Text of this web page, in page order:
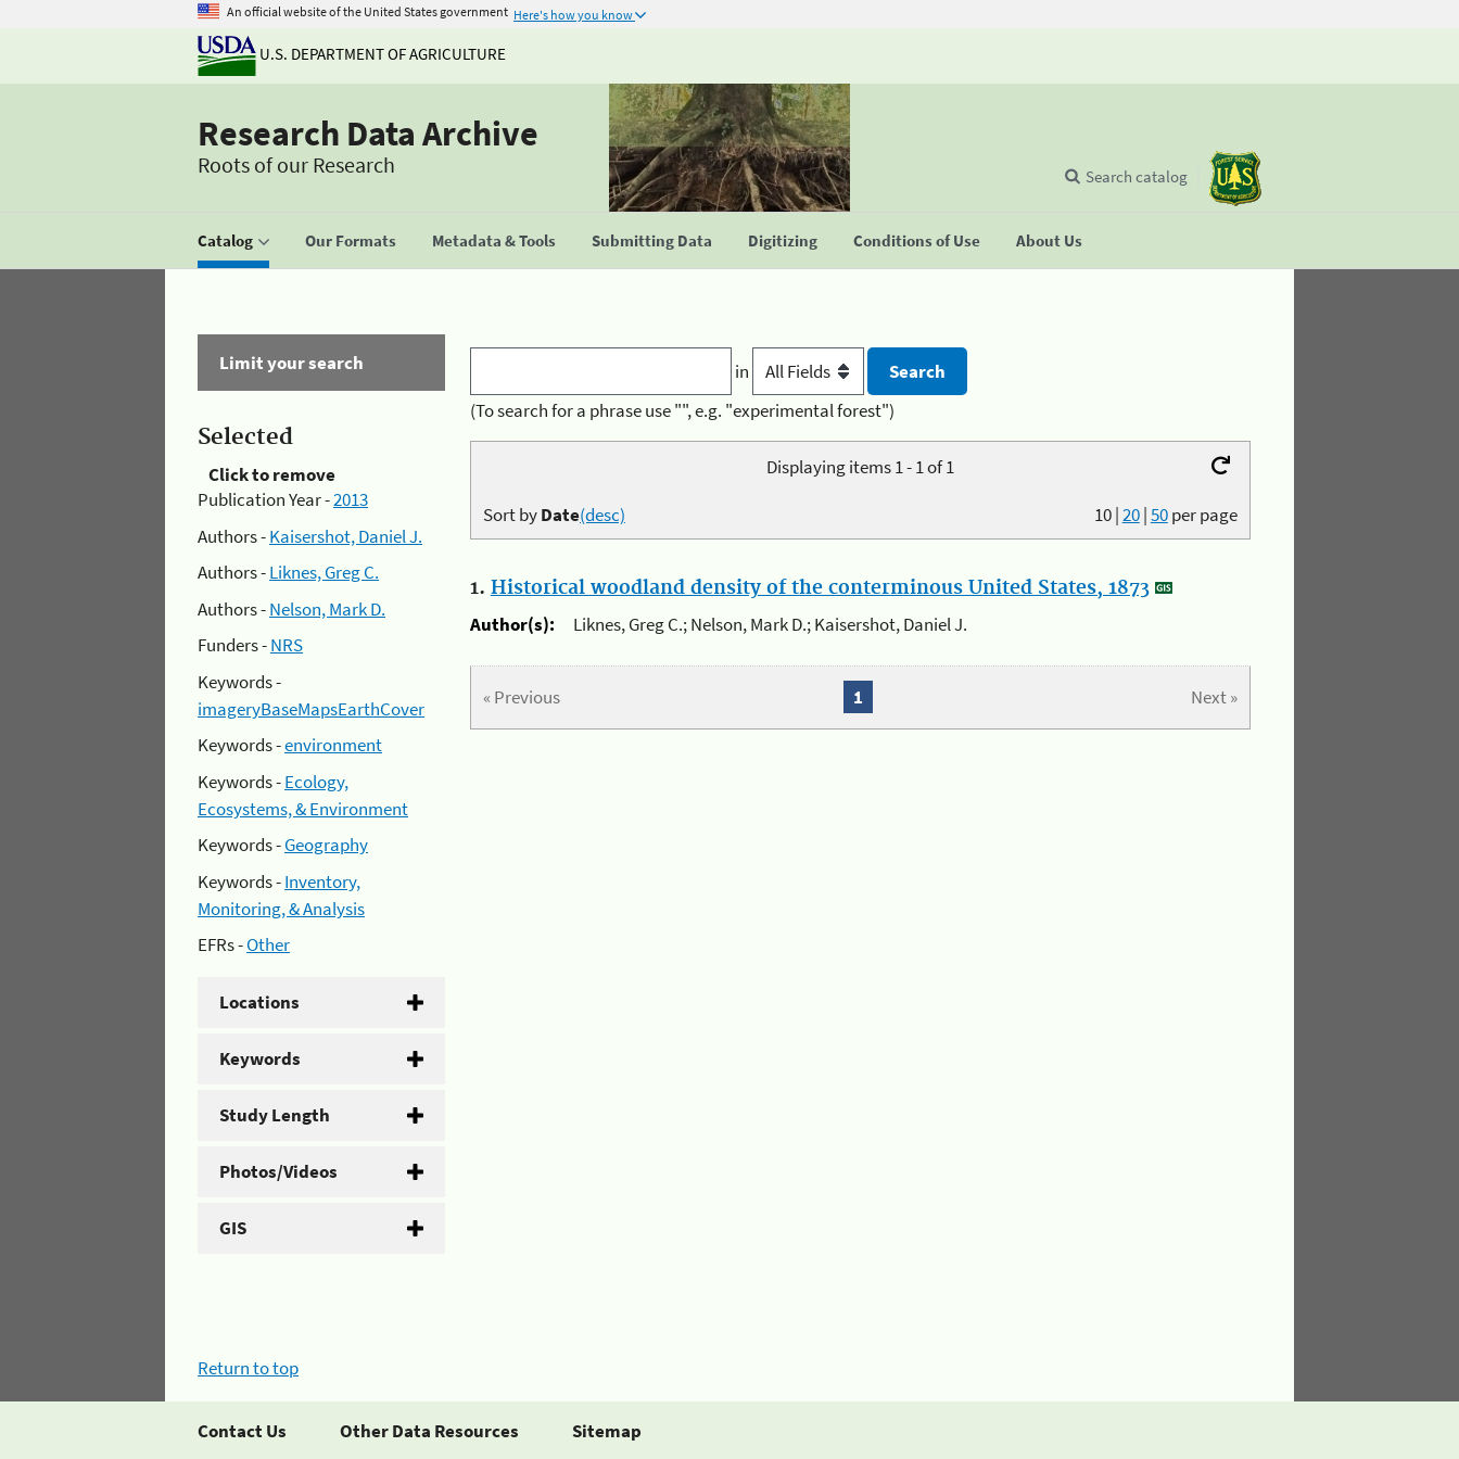
An official website of the United States government Here's how you know
U.S. DEPARTMENT OF AGRICULTURE
Research Data Archive
Roots of our Research
Catalog Our Formats Metadata & Tools Submitting Data Digitizing Conditions of Use About Us
Search catalog
Limit your search
Selected
Click to remove
Publication Year -2013
Authors -Kaisershot, Daniel J.
Authors -Liknes, Greg C.
Authors -Nelson, Mark D.
Funders -NRS
Keywords -
imageryBaseMapsEarthCover
Keywords -environment
Keywords -Ecology,
Ecosystems, & Environment
Keywords -Geography
Keywords -Inventory,
Monitoring, & Analysis
EFRs -Other
Locations
Keywords
Study Length
Photos/Videos
GIS
in
(To search for a phrase use "", e.g. "experimental forest")
Displaying items 1 - 1 of 1
10|20|50per page
Sort byDate(desc)
1. Historical woodland density of the conterminous United States, 1873
Author(s):
Liknes, Greg C.; Nelson, Mark D.; Kaisershot, Daniel J.
« Previous Next »
1
Return to top
Contact Us Other Data Resources Sitemap